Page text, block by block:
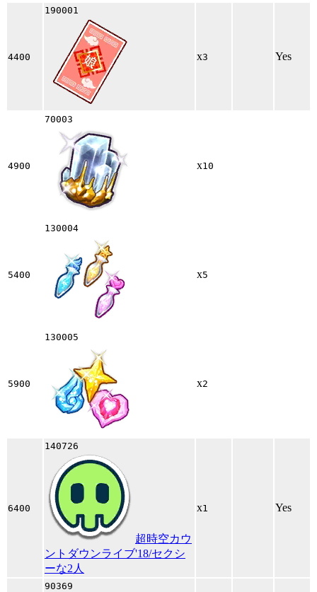
4400
190001
x3 Yes
4900
70003
x10
5400
130004
x5
5900
130005
x2
6400
140726
超時空カウ
ントダウンライブ'18/セクシ
ーな2人
x1 Yes
90369